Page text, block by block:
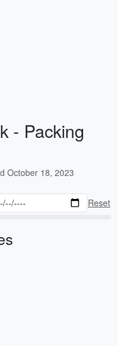
- Packing
October 18, 2023
Reset